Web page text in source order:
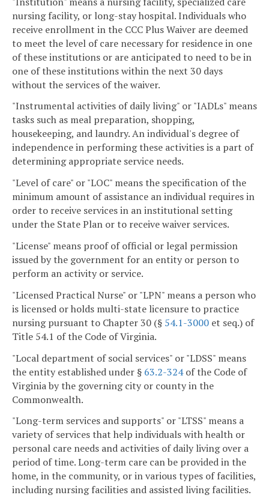
nursing facility, or long-stay hospital. Individuals who
receive enrollment in the CCC Plus Waiver are deemed
to meet the level of care necessary for residence in one
of these institutions or are anticipated to need to be in
one of these institutions within the next 30 days
without the services of the waiver.
"Instrumental activities of daily living" or "IADLs" means
tasks such as meal preparation, shopping,
housekeeping, and laundry. An individual's degree of
independence in performing these activities is a part of
determining appropriate service needs.
"Level of care" or "LOC" means the specification of the
minimum amount of assistance an individual requires in
order to receive services in an institutional setting
under the State Plan or to receive waiver services.
"License" means proof of official or legal permission
issued by the government for an entity or person to
perform an activity or service.
"Licensed Practical Nurse" or "LPN" means a person who
is licensed or holds multi-state licensure to practice
nursing pursuant to Chapter 30 (§ 54.1-3000 et seq.) of
Title 54.1 of the Code of Virginia.
"Local department of social services" or "LDSS" means
the entity established under § 63.2-324of the Code of
Virginia by the governing city or county in the
Commonwealth.
"Long-term services and supports" or "LTSS" means a
variety of services that help individuals with health or
personal care needs and activities of daily living over a
period of time. Long-term care can be provided in the
home, in the community, or in various types of facilities,
including nursing facilities and assisted living facilities.